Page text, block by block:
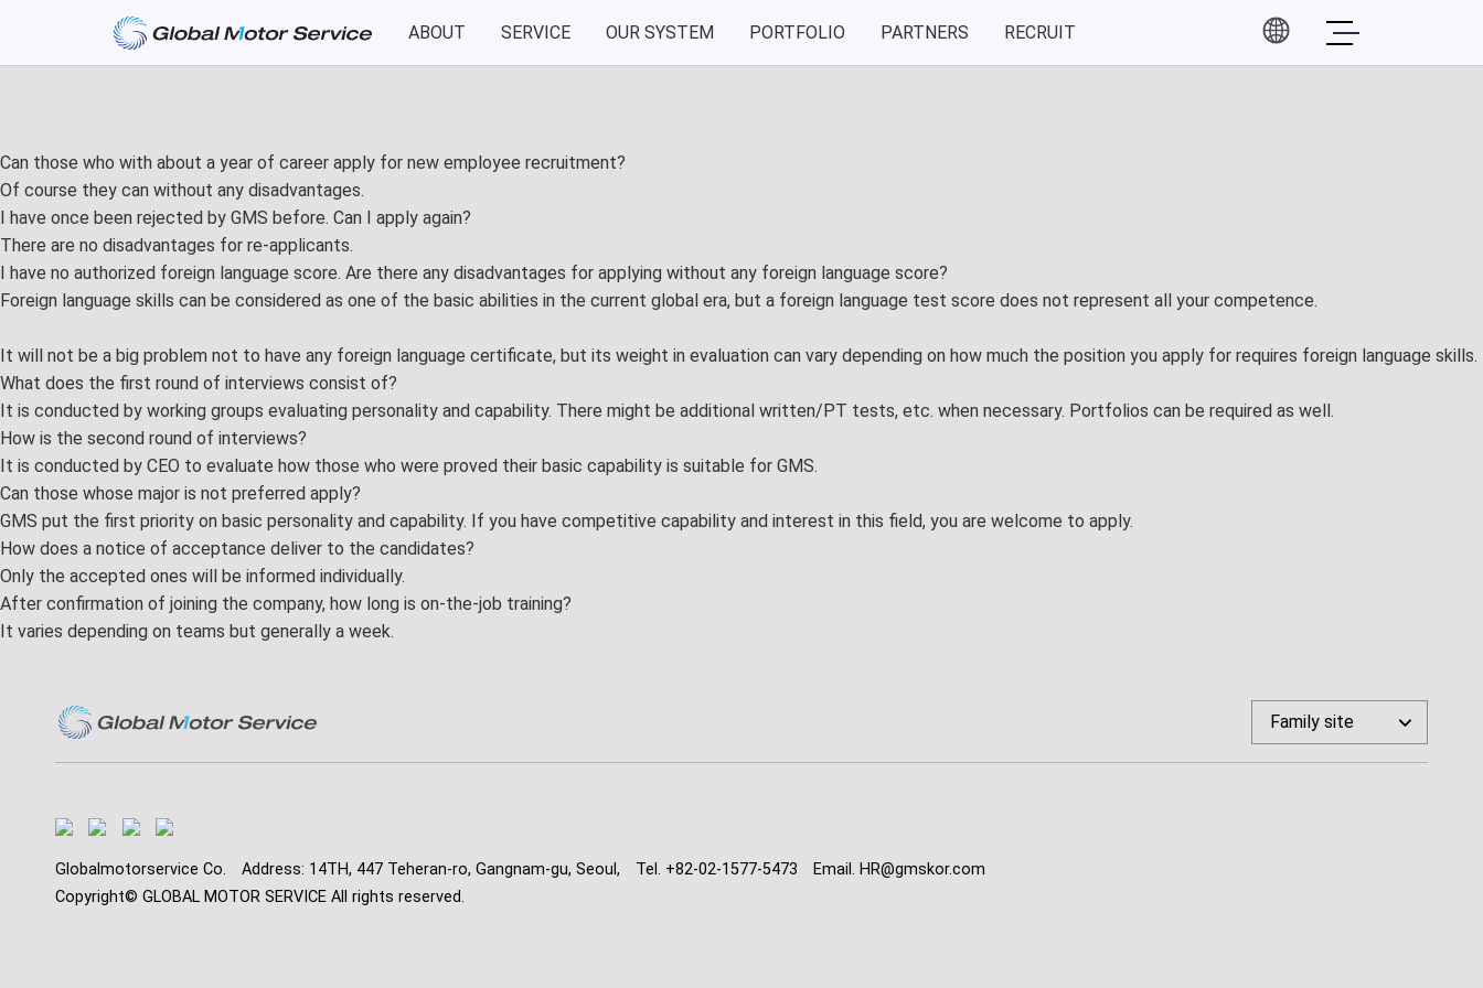
ABOUT SERVICE OUR SYSTEM PORTFOLIO PARTNERS RECRUIT
History
Philosophy
PR
Location
Product Test
Consulting & Training
Recruit
Preferred Applicants
GMS family
Benefits
FAQ
Can those who with about a year of career apply for new employee recruitment?
Of course they can without any disadvantages.
I have once been rejected by GMS before. Can I apply again?
There are no disadvantages for re-applicants.
I have no authorized foreign language score. Are there any disadvantages for applying without any foreign language score?
Foreign language skills can be considered as one of the basic abilities in the current global era, but a foreign language test score does not represent all your competence.
It will not be a big problem not to have any foreign language certificate, but its weight in evaluation can vary depending on how much the position you apply for requires foreign language skills.
What does the first round of interviews consist of?
It is conducted by working groups evaluating personality and capability. There might be additional written/PT tests, etc. when necessary. Portfolios can be required as well.
How is the second round of interviews?
It is conducted by CEO to evaluate how those who were proved their basic capability is suitable for GMS.
Can those whose major is not preferred apply?
GMS put the first priority on basic personality and capability. If you have competitive capability and interest in this field, you are welcome to apply.
How does a notice of acceptance deliver to the candidates?
Only the accepted ones will be informed individually.
After confirmation of joining the company, how long is on-the-job training?
It varies depending on teams but generally a week.
Family site
Globalmotorservice Co. Address: 14TH, 447 Teheran-ro, Gangnam-gu, Seoul, Tel. +82-02-1577-5473
Email. HR@gmskor.com
Copyright© GLOBAL MOTOR SERVICE All rights reserved.